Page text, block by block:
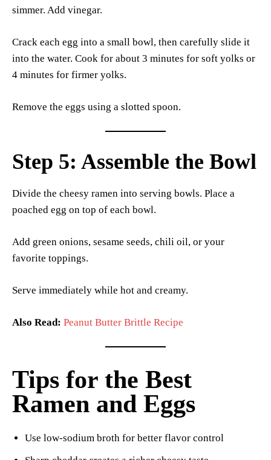
simmer. Add vinegar.
Crack each egg into a small bowl, then carefully slide it
into the water. Cook for about 3 minutes for soft yolks or
4 minutes for firmer yolks.
Remove the eggs using a slotted spoon.
Step 5: Assemble the Bowl
Divide the cheesy ramen into serving bowls. Place a
poached egg on top of each bowl.
Add green onions, sesame seeds, chili oil, or your
favorite toppings.
Serve immediately while hot and creamy.
Also Read: Peanut Butter Brittle Recipe
Tips for the Best
Ramen and Eggs
Use low-sodium broth for better flavor control